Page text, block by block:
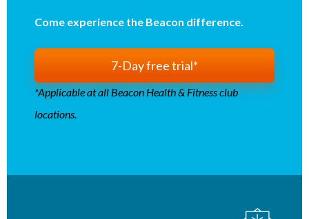
Come experience the Beacon difference.
7-Day free trial*
*Applicable at all Beacon Health & Fitness club
locations.